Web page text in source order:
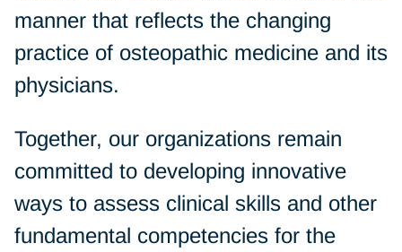
manner that reflects the changing
practice of osteopathic medicine and its
physicians.
Together, our organizations remain
committed to developing innovative
ways to assess clinical skills and other
fundamental competencies for the